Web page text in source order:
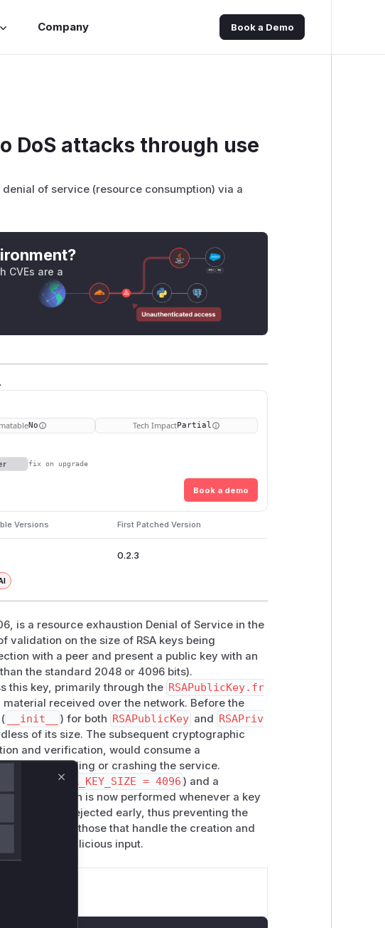
Company Book a Demo
DoS attacks through use
of service (resource consumption) via a
CVEs are a
No Tech ImpactPartial
fix on upgrade
Book a demo
Versions First Patched Version
0.2.3
is a resource exhaustion Denial of Service in the
validation on the size of RSA keys being
with a peer and present a public key with an
the standard 2048 or 4096 bits).
this key, primarily through the RSAPublicKey.fr
received over the network. Before the
__init__ ) for both RSAPublicKey and RSAPriv
of its size. The subsequent cryptographic
and verification, would consume a
stalling or crashing the service.
(
MAX_RSA_KEY_SIZE = 4096 ) and a
. This validation is now performed whenever a key
keys are rejected early, thus preventing the
functions are those that handle the creation and
for the malicious input.
Close